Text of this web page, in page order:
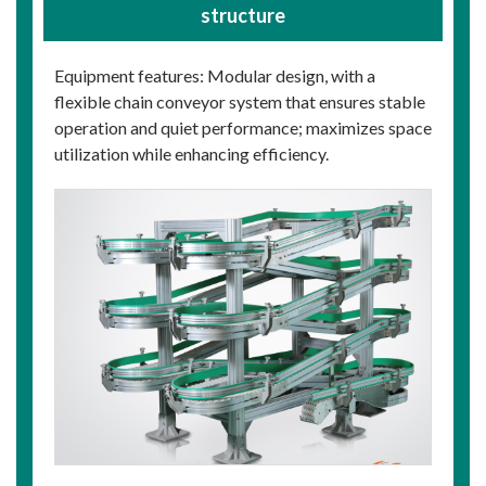
structure
Equipment features: Modular design, with a
flexible chain conveyor system that ensures stable
operation and quiet performance; maximizes space
utilization while enhancing efficiency.